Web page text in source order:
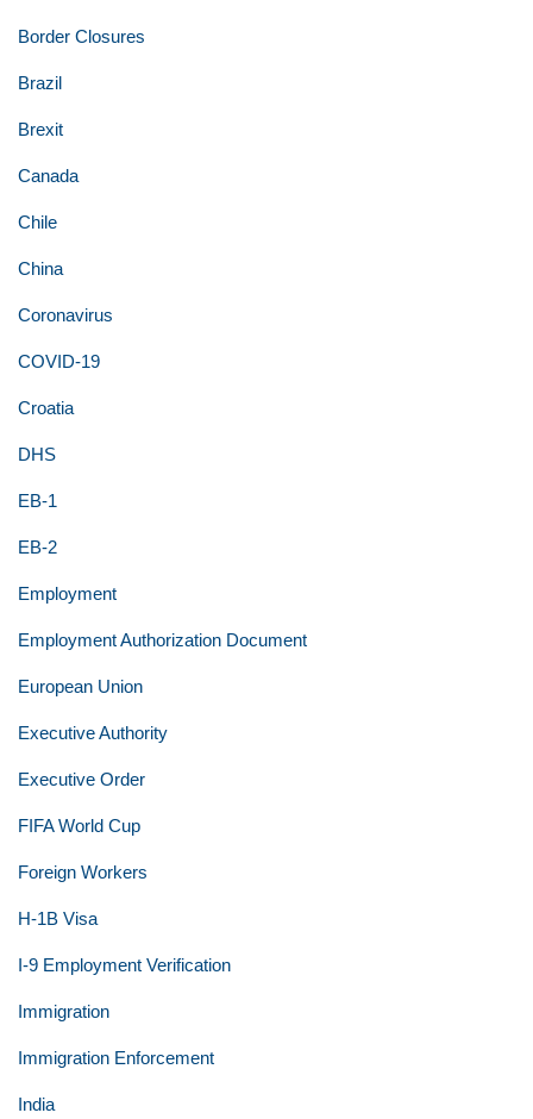
Border Closures
Brazil
Brexit
Canada
Chile
China
Coronavirus
COVID-19
Croatia
DHS
EB-1
EB-2
Employment
Employment Authorization Document
European Union
Executive Authority
Executive Order
FIFA World Cup
Foreign Workers
H-1B Visa
I-9 Employment Verification
Immigration
Immigration Enforcement
India